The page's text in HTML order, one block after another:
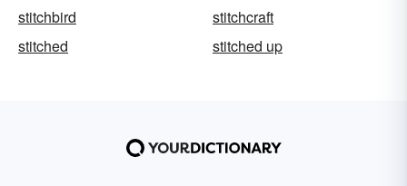
stitchbird
stitchcraft
stitched
stitched up